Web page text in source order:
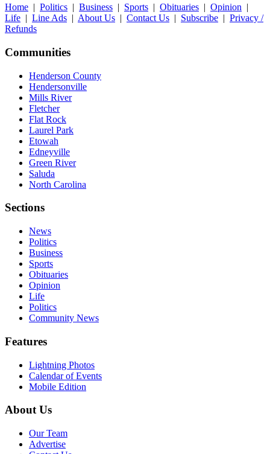
Home | Politics | Business | Sports | Obituaries | Opinion |
Life | Line Ads | About Us | Contact Us | Subscribe | Privacy /
Refunds
Communities
Henderson County
Hendersonville
Mills River
Fletcher
Flat Rock
Laurel Park
Etowah
Edneyville
Green River
Saluda
North Carolina
Sections
News
Politics
Business
Sports
Obituaries
Opinion
Life
Politics
Community News
Features
Lightning Photos
Calendar of Events
Mobile Edition
About Us
Our Team
Advertise